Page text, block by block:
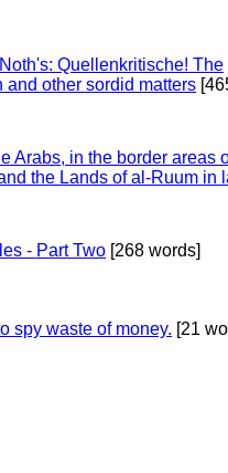
Quellenkritische! The
other sordid matters
Arabs, in the border areas
the Lands of al-Ruum in
- Part Two [268 words]
spy waste of money. [21